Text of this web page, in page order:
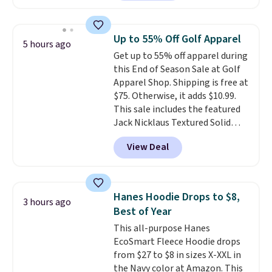
customers purchasing it in the
regular laptop backpack but has
extra travel-friendly features
like a luggage strap on the back,
a hidden anti-theft pocket, and
dimensions that fit perfectly
under an airplane seat. Shipping
is free with Prime or when you
spend $35.
5 hours ago Up to 55% Off Golf Apparel
Get up to 55% off apparel during
this End of Season Sale at Golf
Apparel Shop. Shipping is free at
$75. Otherwise, it adds $10.99.
This sale includes the featured
Jack Nicklaus Textured Solid
Polo. Normally $58, it drops to
$24.99 during this sale. Similar
Jack Nicklaus polos sell for $65
View Deal
3 hours ago
Hanes Hoodie Drops to $8,
Best of Year
This all-purpose Hanes
EcoSmart Fleece Hoodie drops
from $27 to $8 in sizes X-XXL in
the Navy color at Amazon. This